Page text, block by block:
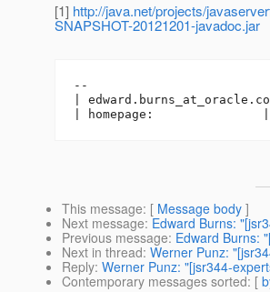
[1] http://java.net/projects/
SNAPSHOT-20121201-javadoc.jar
--
| edward.burns_at_oracle.
| homepage:               |
This message: [ Message body ]
Next message: Edward Burns:
Previous message: Edward Burns:
Next in thread: Werner Punz:
Reply: Werner Punz: "[jsr344-
Contemporary messages sorted: [